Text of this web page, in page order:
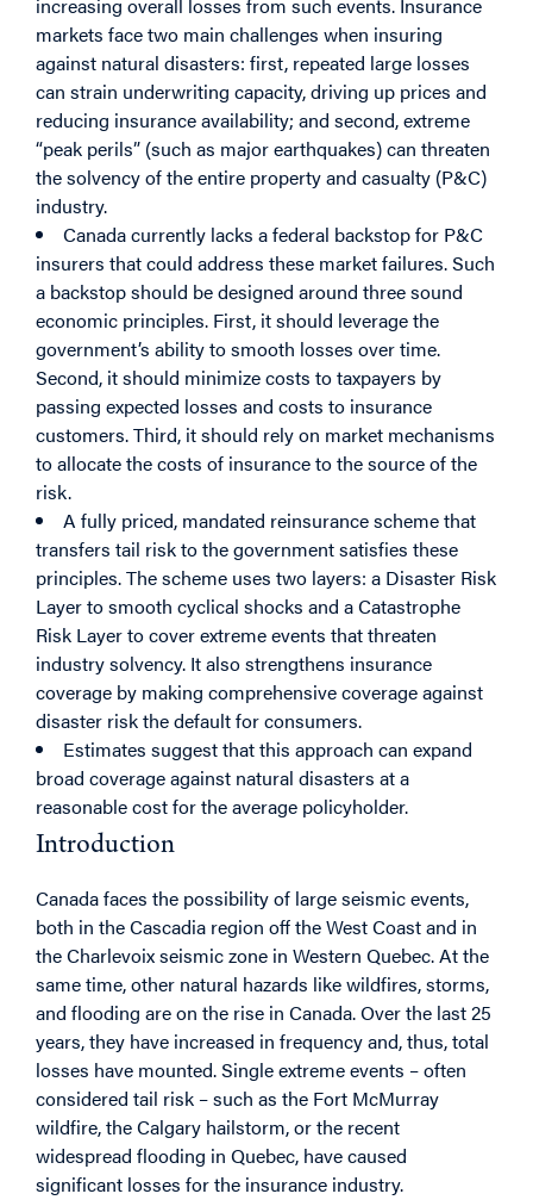
increasing overall losses from such events. Insurance
markets face two main challenges when insuring
against natural disasters: first, repeated large losses
can strain underwriting capacity, driving up prices and
reducing insurance availability; and second, extreme
“peak perils” (such as major earthquakes) can threaten
the solvency of the entire property and casualty (P&C)
industry.
Canada currently lacks a federal backstop for P&C
insurers that could address these market failures. Such
a backstop should be designed around three sound
economic principles. First, it should leverage the
government’s ability to smooth losses over time.
Second, it should minimize costs to taxpayers by
passing expected losses and costs to insurance
customers. Third, it should rely on market mechanisms
to allocate the costs of insurance to the source of the
risk.
A fully priced, mandated reinsurance scheme that
transfers tail risk to the government satisfies these
principles. The scheme uses two layers: a Disaster Risk
Layer to smooth cyclical shocks and a Catastrophe
Risk Layer to cover extreme events that threaten
industry solvency. It also strengthens insurance
coverage by making comprehensive coverage against
disaster risk the default for consumers.
Estimates suggest that this approach can expand
broad coverage against natural disasters at a
reasonable cost for the average policyholder.
Introduction
Canada faces the possibility of large seismic events,
both in the Cascadia region off the West Coast and in
the Charlevoix seismic zone in Western Quebec. At the
same time, other natural hazards like wildfires, storms,
and flooding are on the rise in Canada. Over the last 25
years, they have increased in frequency and, thus, total
losses have mounted. Single extreme events – often
considered tail risk – such as the Fort McMurray
wildfire, the Calgary hailstorm, or the recent
widespread flooding in Quebec, have caused
significant losses for the insurance industry.